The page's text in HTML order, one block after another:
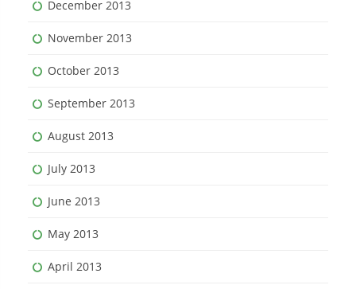
December 2013
November 2013
October 2013
September 2013
August 2013
July 2013
June 2013
May 2013
April 2013